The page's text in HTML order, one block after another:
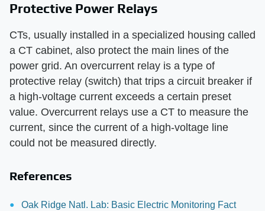
Protective Power Relays
CTs, usually installed in a specialized housing called
a CT cabinet, also protect the main lines of the
power grid. An overcurrent relay is a type of
protective relay (switch) that trips a circuit breaker if
a high-voltage current exceeds a certain preset
value. Overcurrent relays use a CT to measure the
current, since the current of a high-voltage line
could not be measured directly.
References
Oak Ridge Natl. Lab: Basic Electric Monitoring Fact